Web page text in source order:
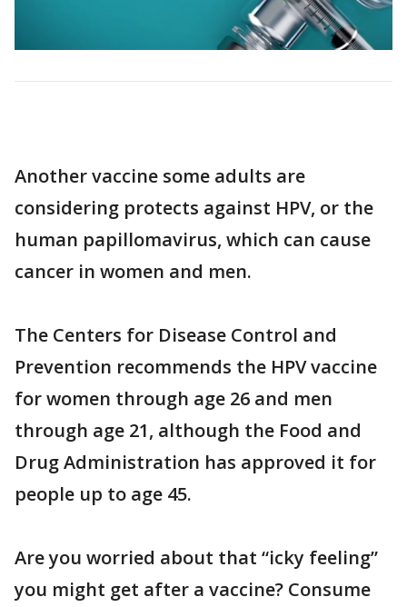
Another vaccine some adults are
considering protects against HPV, or the
human papillomavirus, which can cause
cancer in women and men.
The Centers for Disease Control and
Prevention recommends the HPV vaccine
for women through age 26 and men
through age 21, although the Food and
Drug Administration has approved it for
people up to age 45.
Are you worried about that “icky feeling”
you might get after a vaccine? Consume